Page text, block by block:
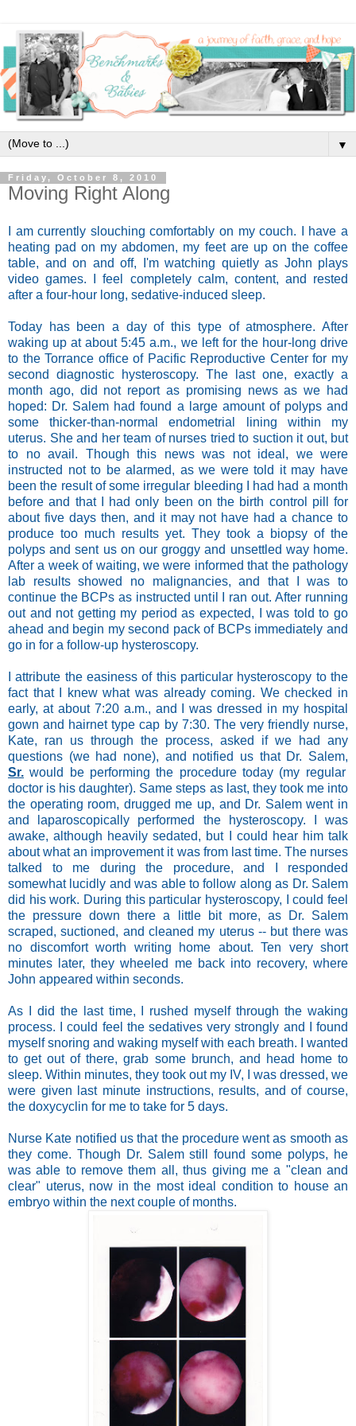
▼
Friday, October 8, 2010
Moving Right Along
I am currently slouching comfortably on my couch. I have a
heating pad on my abdomen, my feet are up on the coffee
table, and on and off, I'm watching quietly as John plays
video games. I feel completely calm, content, and rested
after a four-hour long, sedative-induced sleep.
Today has been a day of this type of atmosphere. After
waking up at about 5:45 a.m., we left for the hour-long drive
to the Torrance office of Pacific Reproductive Center for my
second diagnostic hysteroscopy. The last one, exactly a
month ago, did not report as promising news as we had
hoped: Dr. Salem had found a large amount of polyps and
some thicker-than-normal endometrial lining within my
uterus. She and her team of nurses tried to suction it out, but
to no avail. Though this news was not ideal, we were
instructed not to be alarmed, as we were told it may have
been the result of some irregular bleeding I had had a month
before and that I had only been on the birth control pill for
about five days then, and it may not have had a chance to
produce too much results yet. They took a biopsy of the
polyps and sent us on our groggy and unsettled way home.
After a week of waiting, we were informed that the pathology
lab results showed no malignancies, and that I was to
continue the BCPs as instructed until I ran out.After running
out and not getting my period as expected, I was told to go
ahead and begin my second pack of BCPs immediately and
go in for a follow-up hysteroscopy.
I attribute the easiness of this particular hysteroscopy to the
fact that I knew what was already coming. We checked in
early, at about 7:20 a.m., and I was dressed in my hospital
gown and hairnet type cap by 7:30. The very friendly nurse,
Kate, ran us through the process, asked if we had any
questions (we had none), and notified us that Dr. Salem,
Sr. would be performing the procedure today (my regular
doctor is his daughter). Same steps as last, they took me into
the operating room, drugged me up, and Dr. Salem went in
and laparoscopically performed the hysteroscopy. I was
awake, although heavily sedated, but I could hear him talk
about what an improvement it was from last time. The nurses
talked to me during the procedure, and I responded
somewhat lucidly and was able to follow along as Dr. Salem
did his work. During this particular hysteroscopy, I could feel
the pressure down there a little bit more, as Dr. Salem
scraped, suctioned, and cleaned my uterus -- but there was
no discomfort worth writing home about. Ten very short
minutes later, they wheeled me back into recovery, where
John appeared within seconds.
As I did the last time, I rushed myself through the waking
process. I could feel the sedatives very strongly and I found
myself snoring and waking myself with each breath. I wanted
to get out of there, grab some brunch, and head home to
sleep. Within minutes, they took out my IV, I was dressed, we
were given last minute instructions, results, and of course,
the doxycyclin for me to take for 5 days.
Nurse Kate notified us that the procedure went as smooth as
they come. Though Dr. Salem still found some polyps, he
was able to remove them all, thus giving me a "clean and
clear" uterus, now in the most ideal condition to house an
embryo within the next couple of months.